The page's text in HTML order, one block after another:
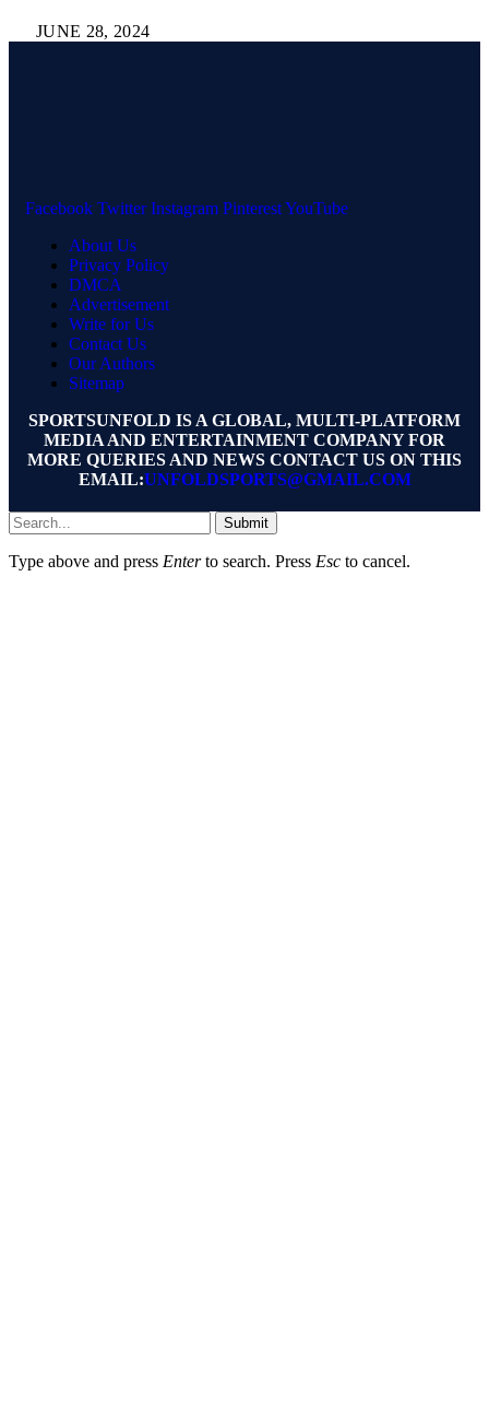
JUNE 28, 2024
Facebook Twitter Instagram PinterestYouTube
About Us
Privacy Policy
DMCA
Advertisement
Write for Us
Contact Us
Our Authors
Sitemap
SPORTSUNFOLD IS A GLOBAL, MULTI-PLATFORM
MEDIA AND ENTERTAINMENT COMPANY FOR
MORE QUERIES AND NEWS CONTACT US ON THIS
EMAIL:UNFOLDSPORTS@GMAIL.COM
Submit
Type above and press Enterto search. Press Esc to cancel.